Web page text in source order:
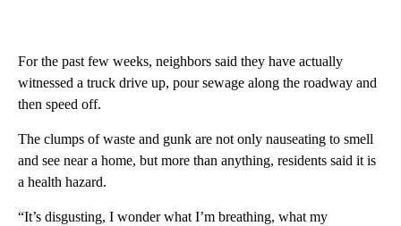
For the past few weeks, neighbors said they have actually
witnessed a truck drive up, pour sewage along the roadway and
then speed off.
The clumps of waste and gunk are not only nauseating to smell
and see near a home, but more than anything, residents said it is
a health hazard.
“It’s disgusting, I wonder what I’m breathing, what my